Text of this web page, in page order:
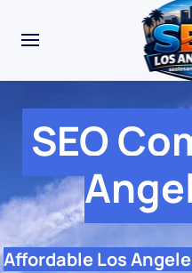
SEO
Affordable Los